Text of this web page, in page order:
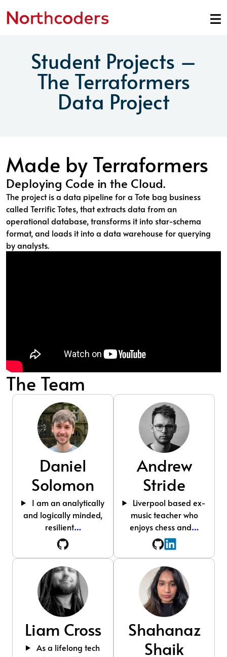
Student Projects –
The Terraformers
Data Project
Made by Terraformers
Deploying Code in the Cloud.
The project is a data pipeline for a Tote bag business
called Terrific Totes, that extracts data from an
operational database, transforms it into star-schema
format, and loads it into a data warehouse for querying
by analysts.
The Team
Daniel
Solomon
I am an analytically
and logically minded,
resilient…
Andrew
Stride
Liverpool based ex-
music teacher who
enjoys chess and…
Liam Cross
As a lifelong tech
Shahanaz
Shaik